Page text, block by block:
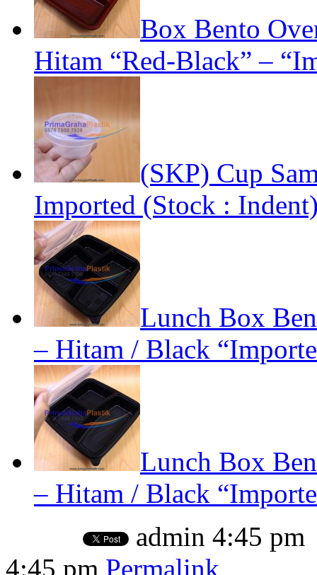
Box Bento
Hitam “Red-Black” –
(SKP) Cup
Imported (Stock :
Lunch Box
– Hitam / Black
Lunch Box
– Hitam / Black
admin 4:45 pm
4:45 pm Permalink